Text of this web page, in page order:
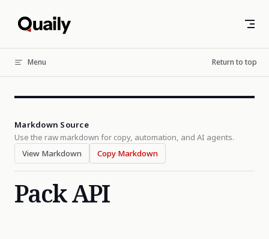
Skip to content
Menu Return to top
Markdown Source
Use the raw markdown for copy, automation, and AI agents.
View Markdown
Copy Markdown
Pack API